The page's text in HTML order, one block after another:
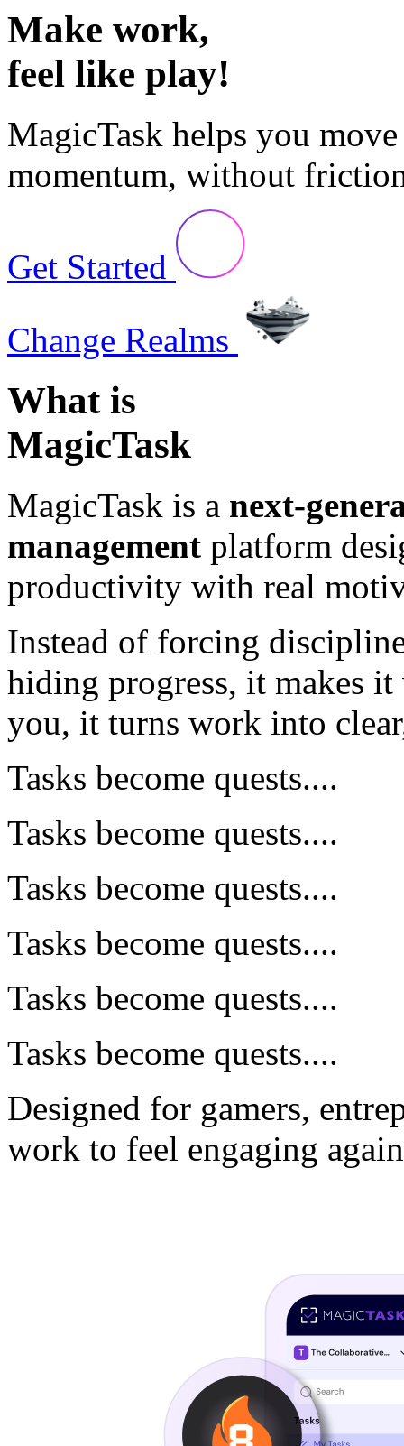
Make work,
feel like play!
MagicTask helps you
momentum, without
Get Started
Change Realms
What is
MagicTask
MagicTask is a next-
management platform
productivity with real
Instead of forcing
hiding progress, it makes
you, it turns work into
Tasks become quests....
Tasks become quests....
Tasks become quests....
Tasks become quests....
Tasks become quests....
Tasks become quests....
Designed for gamers,
work to feel engaging